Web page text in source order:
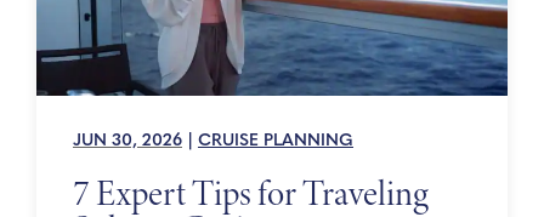
JUN 30, 2026 CRUISE PLANNING
7 Expert Tips for Traveling